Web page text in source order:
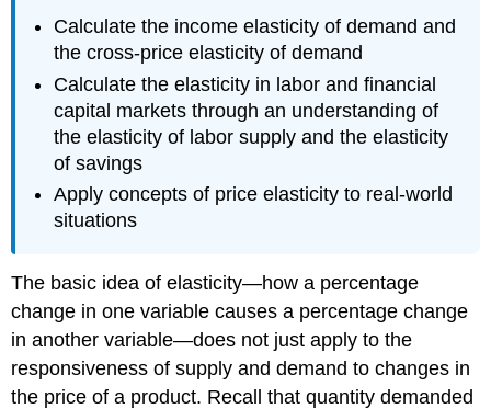
Calculate the income elasticity of demand and
the cross-price elasticity of demand
Calculate the elasticity in labor and financial
capital markets through an understanding of
the elasticity of labor supply and the elasticity
of savings
Apply concepts of price elasticity to real-world
situations
The basic idea of elasticity—how a percentage
change in one variable causes a percentage change
in another variable—does not just apply to the
responsiveness of supply and demand to changes in
the price of a product. Recall that quantity demanded